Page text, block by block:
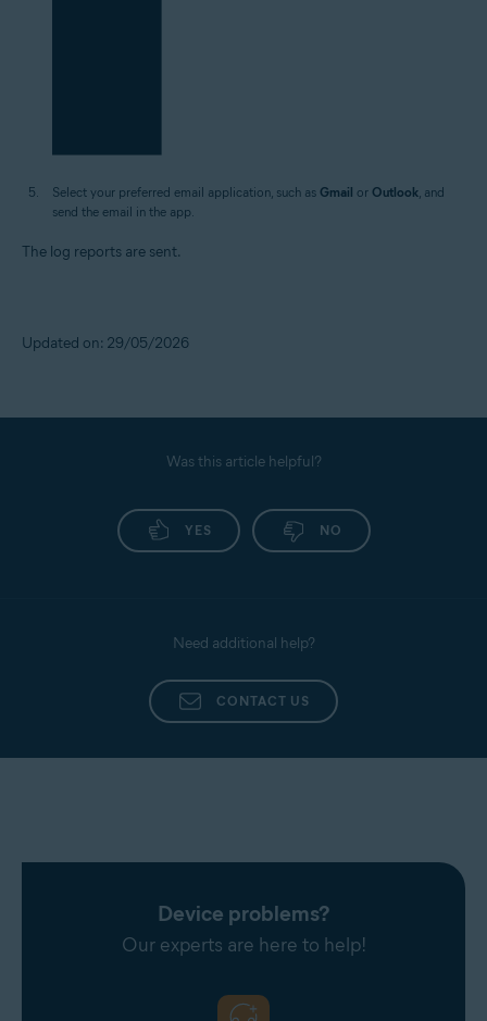
Select your preferred email application, such as Gmail or Outlook , and
send the email in the app.
The log reports are sent.
Updated on: 29/05/2026
Was this article helpful?
YES NO
Need additional help?
CONTACT US
Device problems?
Our experts are here to help!